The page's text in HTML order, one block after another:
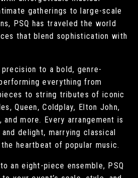
gatherings to large-scale
PSQ has traveled the world
that blend sophistication with
precision to a bold, genre-
everything from
to string tributes of iconic
Queen, Coldplay, Elton John,
and more. Every arrangement is
delight, marrying classical
heartbeat of popular music.
an eight-piece ensemble, PSQ